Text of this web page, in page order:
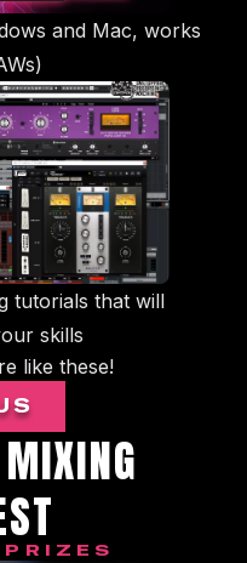
and Mac, works
tutorials that will
skills
like these!